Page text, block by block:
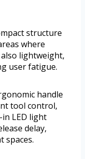
structure
where
lightweight,
user fatigue.
handle
tool control,
LED light
delay,
spaces.